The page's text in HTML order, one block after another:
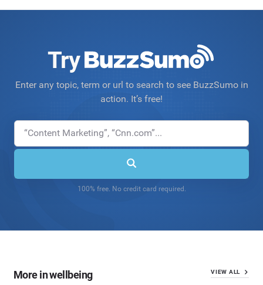
Try
Enter any topic, term or url to search to see BuzzSumo in
action. It’s free!
100% free. No credit card required.
More in wellbeing VIEW ALL